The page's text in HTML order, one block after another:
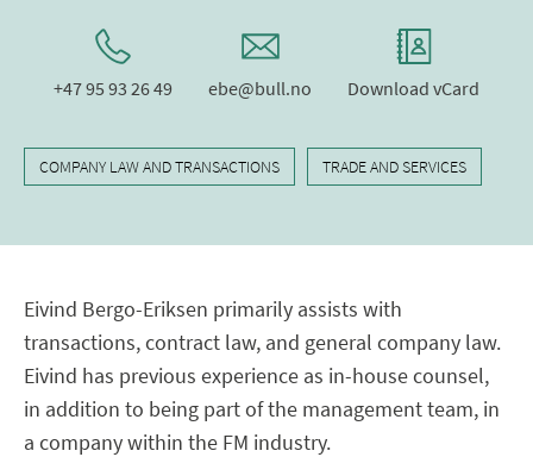
+47 95 93 26 49 ebe@bull.no Download vCard
COMPANY LAW AND TRANSACTIONS TRADE AND SERVICES
Eivind Bergo-Eriksen primarily assists with
transactions, contract law, and general company law.
Eivind has previous experience as in-house counsel,
in addition to being part of the management team, in
a company within the FM industry.